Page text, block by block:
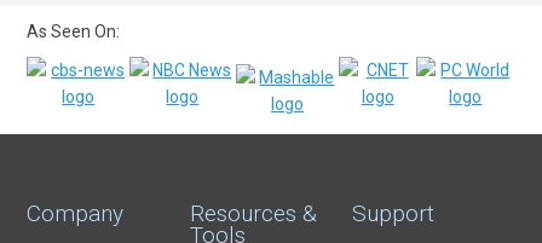
As Seen On:
Company Resources &
Tools
Support